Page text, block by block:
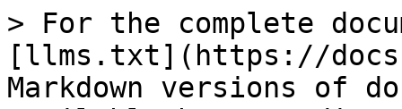
> For the complete
[llms.txt](https://
Markdown versions of